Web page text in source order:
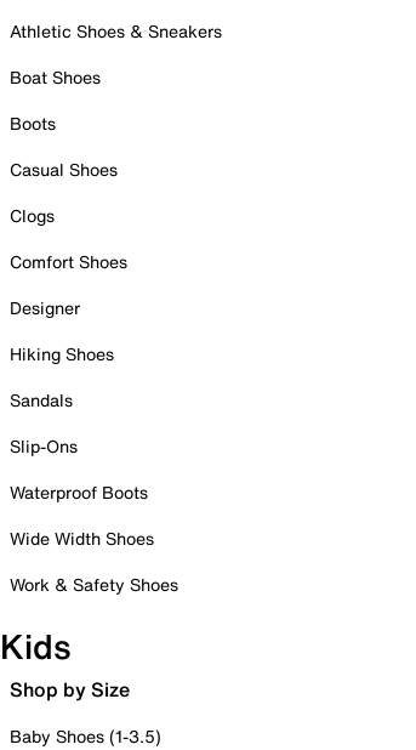
Athletic Shoes & Sneakers
Boat Shoes
Boots
Casual Shoes
Clogs
Comfort Shoes
Designer
Hiking Shoes
Sandals
Slip-Ons
Waterproof Boots
Wide Width Shoes
Work & Safety Shoes
Kids
Shop by Size
Baby Shoes (1-3.5)